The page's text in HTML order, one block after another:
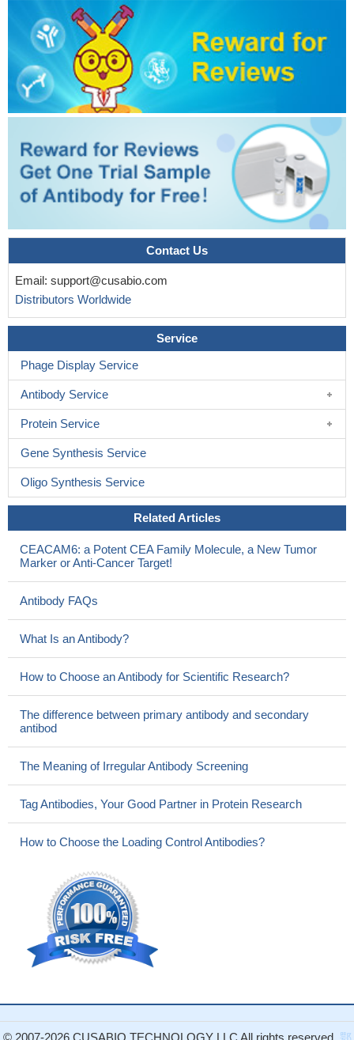
Contact Us
Email: support@cusabio.com
Distributors Worldwide
Service
Phage Display Service
Antibody Service
Protein Service
Gene Synthesis Service
Oligo Synthesis Service
Related Articles
CEACAM6: a Potent CEA Family Molecule, a New Tumor
Marker or Anti-Cancer Target!
Antibody FAQs
What Is an Antibody?
How to Choose an Antibody for Scientific Research?
The difference between primary antibody and secondary
antibod
The Meaning of Irregular Antibody Screening
Tag Antibodies, Your Good Partner in Protein Research
How to Choose the Loading Control Antibodies?